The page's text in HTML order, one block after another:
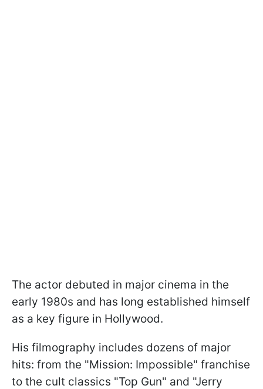
The actor debuted in major cinema in the
early 1980s and has long established himself
as a key figure in Hollywood.
His filmography includes dozens of major
hits: from the "Mission: Impossible" franchise
to the cult classics "Top Gun" and "Jerry